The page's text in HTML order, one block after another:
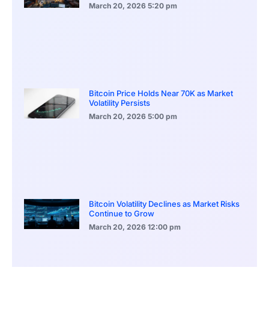
March 20, 2026 5:20 pm
Bitcoin Price Holds Near 70K as Market
Volatility Persists
March 20, 2026 5:00 pm
Bitcoin Volatility Declines as Market Risks
Continue to Grow
March 20, 2026 12:00 pm